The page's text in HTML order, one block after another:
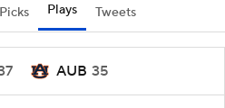
Plays Tweets
AUB 35